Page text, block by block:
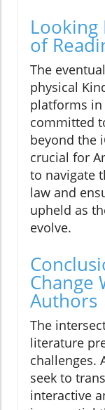
Looking
of
The
physical
platforms in
committed
beyond the
crucial for
to navigate
law and
upheld as
evolve.
Change
Authors
The
literature
challenges.
seek to
interactive